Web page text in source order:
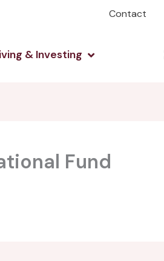
Contact
& Investing Open Giving
Fund